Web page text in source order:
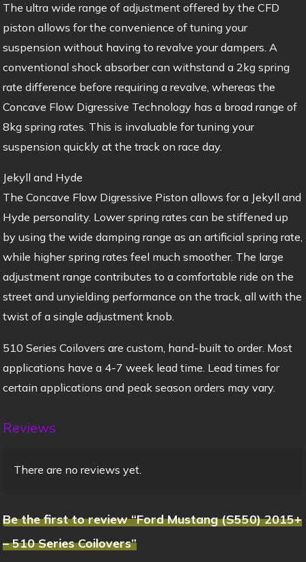
The ultra wide range of adjustment offered by the CFD
piston allows for the convenience of tuning your
suspension without having to revalve your dampers. A
conventional shock absorber can withstand a 2kg spring
rate difference before requiring a revalve, whereas the
Concave Flow Digressive Technology has a broad range of
8kg spring rates. This is invaluable for tuning your
suspension quickly at the track on race day.
Jekyll and Hyde
The Concave Flow Digressive Piston allows for a Jekyll and
Hyde personality. Lower spring rates can be stiffened up
by using the wide damping range as an artificial spring rate,
while higher spring rates feel much smoother. The large
adjustment range contributes to a comfortable ride on the
street and unyielding performance on the track, all with the
twist of a single adjustment knob.
510 Series Coilovers are custom, hand-built to order. Most
applications have a 4-7 week lead time. Lead times for
certain applications and peak season orders may vary.
Reviews
There are no reviews yet.
Be the first to review “Ford Mustang (S550) 2015+
– 510 Series Coilovers”